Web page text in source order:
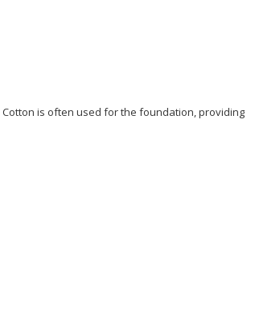
Cotton is often used for the foundation, providing